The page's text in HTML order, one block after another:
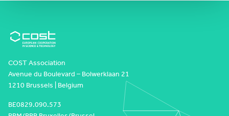
COST Association
Avenue du Boulevard – Bolwerklaan 21
1210 Brussels | Belgium
BE0829.090.573